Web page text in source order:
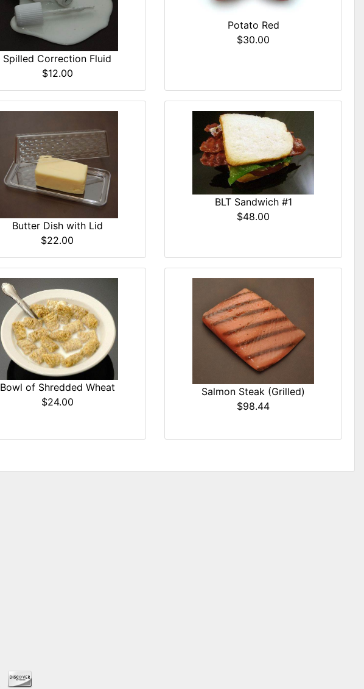
Spilled Correction Fluid
$12.00
Potato Red
$30.00
Butter Dish with Lid
$22.00
BLT Sandwich #1
$48.00
Bowl of Shredded Wheat
$24.00
Salmon Steak (Grilled)
$98.44